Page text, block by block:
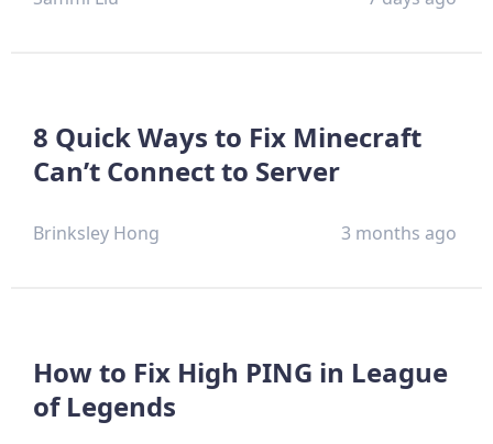
8 Quick Ways to Fix Minecraft
Can’t Connect to Server
Brinksley Hong 3 months ago
How to Fix High PING in League
of Legends